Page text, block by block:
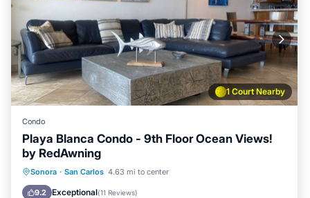
1 Court Nearby
Condo
Playa Blanca Condo - 9th Floor Ocean Views!
by RedAwning
Sonora · San Carlos 4.63 mi to center
9.2 Exceptional(11 Reviews)
Oceanfront Hot Tub
Pool